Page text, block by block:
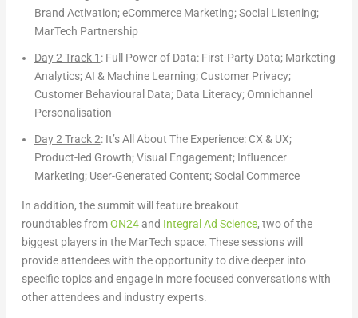
Brand Activation; eCommerce Marketing; Social Listening;
MarTech Partnership
Day 2 Track 1 : Full Power of Data: First-Party Data; Marketing
Analytics; AI & Machine Learning; Customer Privacy;
Customer Behavioural Data; Data Literacy; Omnichannel
Personalisation
Day 2 Track 2: It’s All About The Experience: CX & UX;
Product-led Growth; Visual Engagement; Influencer
Marketing; User-Generated Content; Social Commerce
In addition, the summit will feature breakout
roundtablesfromON24and Integral Ad Science, two of the
biggest players in the MarTech space. These sessions will
provide attendees with the opportunity to dive deeper into
specific topics and engage in more focused conversations with
other attendees and industry experts.